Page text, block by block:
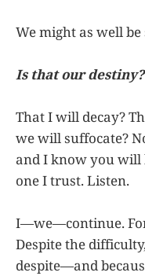
We might as well
Is that our destiny?
That I will decay?
we will suffocate?
and I know you will
one I trust. Listen.
I—we—continue. For
Despite the
despite—and